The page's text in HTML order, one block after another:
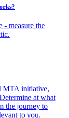
- measure the
MTA initiative,
at what
the journey to
to you.